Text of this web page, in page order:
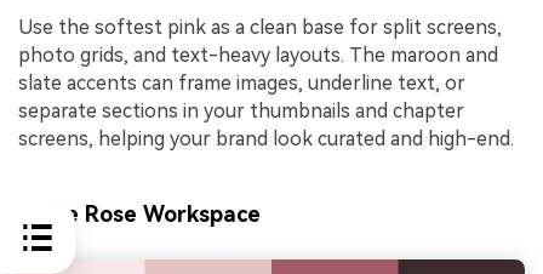
Use the softest pink as a clean base for split screens,
photo grids, and text-heavy layouts. The maroon and
slate accents can frame images, underline text, or
separate sections in your thumbnails and chapter
screens, helping your brand look curated and high-end.
Latte Rose Workspace